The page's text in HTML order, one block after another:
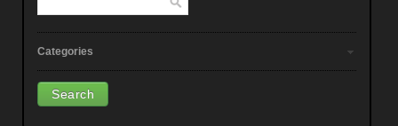
Categories